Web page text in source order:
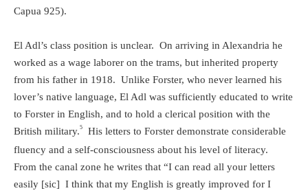
Capua 925).
El Adl’s class position is unclear. On arriving in Alexandria he
worked as a wage laborer on the trams, but inherited property
from his father in 1918. Unlike Forster, who never learned his
lover’s native language, El Adl was sufficiently educated to write
to Forster in English, and to hold a clerical position with the
British military.5
His letters to Forster demonstrate considerable
fluency and a self-consciousness about his level of literacy.
From the canal zone he writes that “I can read all your letters
easily [sic] I think that my English is greatly improved for I